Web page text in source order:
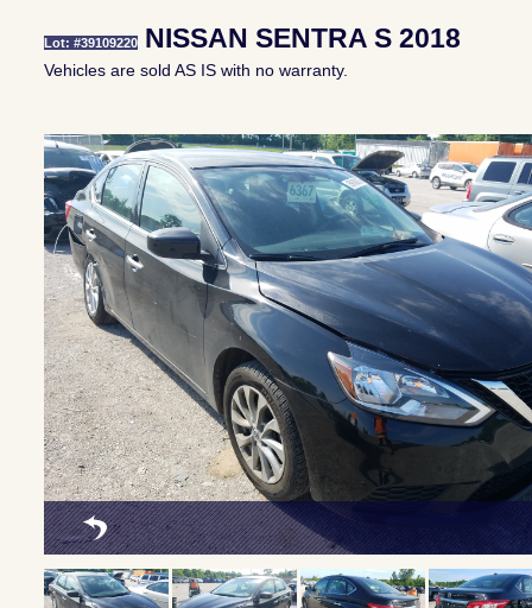
Lot: #39109220NISSAN SENTRA S 2018
Vehicles are sold AS IS with no warranty.